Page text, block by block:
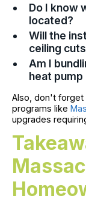
Do I know
located?
Will the
ceiling
Am I
heat
Also, don't forget
programs like
upgrades